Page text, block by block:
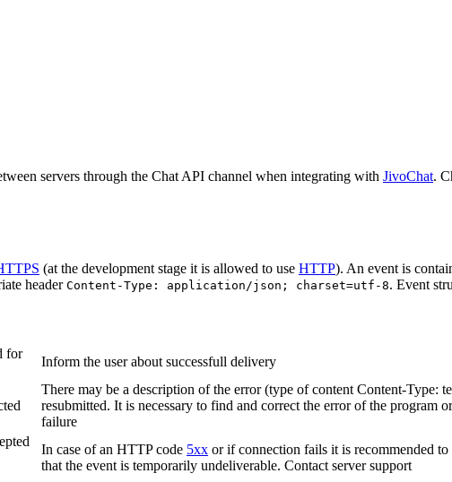
servers through the Chat API channel when integrating with JivoChat.
(at the development stage it is allowed to use HTTP). An event is
headerContent-Type: application/json; charset=utf-8. Event
for
Inform the user about successfull delivery
There may be a description of the error (type of content Content-Type:
resubmitted. It is necessary to find and correct the error of the program
failure
In case of an HTTP code 5xx or if connection fails it is recommended
that the event is temporarily undeliverable. Contact server support